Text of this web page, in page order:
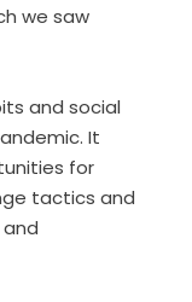
we saw
and social
It
for
tactics and
and